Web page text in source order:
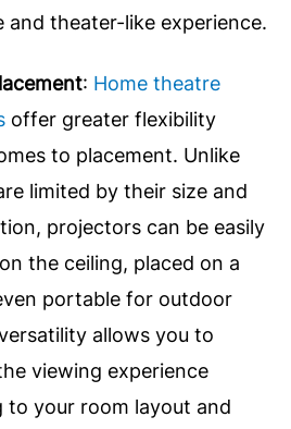
and theater-like experience.
: Home theatre
offer greater flexibility
to placement. Unlike
limited by their size and
projectors can be easily
the ceiling, placed on a
portable for outdoor
allows you to
viewing experience
to your room layout and